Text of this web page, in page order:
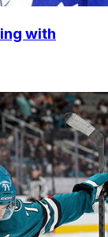
with